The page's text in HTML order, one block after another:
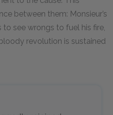
between them: Monsieur’s
see wrongs to fuel his fire,
revolution is sustained